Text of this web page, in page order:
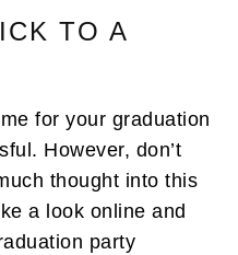
TO A
for your graduation
However, don’t
thought into this
a look online and
party